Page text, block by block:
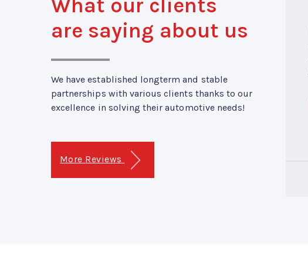
What our clients
are saying about us
We have established longterm and stable
partnerships with various clients thanks to our
excellence in solving their automotive needs!
More Reviews